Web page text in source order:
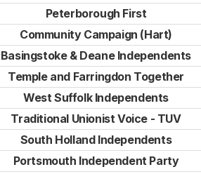
Peterborough First
Community Campaign (Hart)
Basingstoke & Deane Independents
Temple and Farringdon Together
West Suffolk Independents
Traditional Unionist Voice - TUV
South Holland Independents
Portsmouth Independent Party